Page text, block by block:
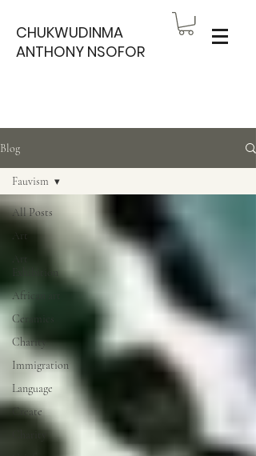
CHUKWUDINMA
ANTHONY NSOFOR
Blog
All Posts
Art
Art
Exhibition
African art
Ceramics
Charity
Immigration
Language
Create
Charity
Fauvism